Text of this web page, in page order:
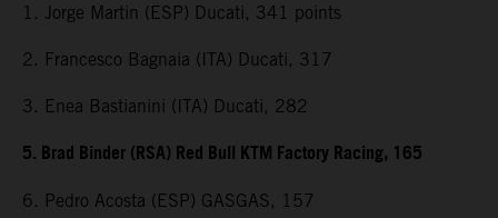
1. Jorge Martin (ESP) Ducati, 341 points
2. Francesco Bagnaia (ITA) Ducati, 317
3. Enea Bastianini (ITA) Ducati, 282
5. Brad Binder (RSA) Red Bull KTM Factory Racing, 165
6. Pedro Acosta (ESP) GASGAS, 157